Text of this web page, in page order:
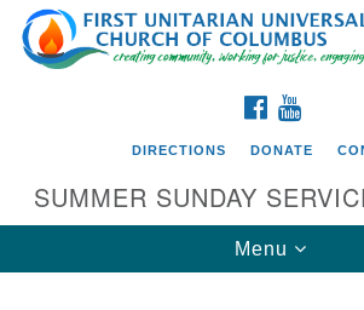
Search
for:
Google
Map
FACEBOOK
DIRECTIONS DONATE
SUMMER SUNDAY
Toggle
navigation
Menu